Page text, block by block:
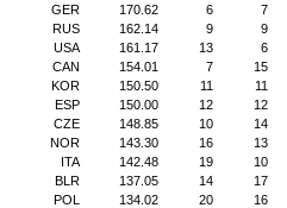
GER 170.62 6
7
RUS 162.14 9
9
USA 161.17 13
6
CAN 154.01 7
15
KOR 150.50 11
11
ESP 150.00 12
12
CZE 148.85 10
14
NOR 143.30 16
13
ITA 142.48 19
10
BLR 137.05 14
17
POL 134.02 20
16